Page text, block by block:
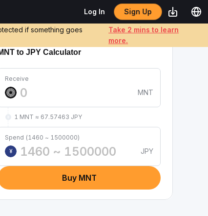
Log In Sign Up
if something goes
Take 2 mins to learn
more.
to JPY Calculator
Receive
MNT
1 MNT ≈ 67.57463 JPY
Spend (1460 ~ 1500000)
¥
JPY
Buy MNT